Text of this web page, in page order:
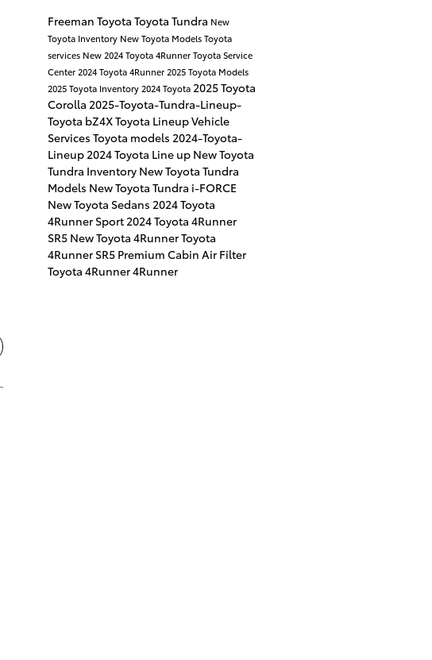
Freeman Toyota Toyota Tundra New
Toyota Inventory New Toyota ModelsToyota
services New 2024 Toyota 4RunnerToyota Service
Center2024 Toyota 4Runner2025 Toyota Models
2025 Toyota Inventory2024 Toyota2025 Toyota
Corolla 2025-Toyota-Tundra-Lineup-
Toyota bZ4XToyota LineupVehicle
Services Toyota models 2024-Toyota-
Lineup2024 Toyota Line up New Toyota
Tundra Inventory New Toyota Tundra
Models New Toyota Tundra i-FORCE
New Toyota Sedans 2024 Toyota
4Runner Sport2024 Toyota 4Runner
SR5 New Toyota 4RunnerToyota
4Runner SR5 Premium Cabin Air Filter
Toyota 4Runner4Runner